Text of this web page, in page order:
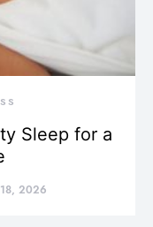
Sleep for a
18, 2026